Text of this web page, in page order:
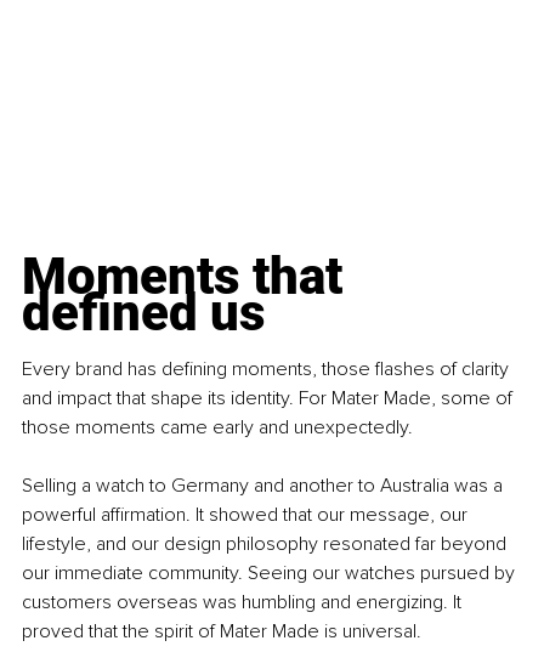
Moments that
defined us
Every brand has defining moments, those flashes of clarity
and impact that shape its identity. For Mater Made, some of
those moments came early and unexpectedly.
Selling a watch to Germany and another to Australia was a
powerful affirmation. It showed that our message, our
lifestyle, and our design philosophy resonated far beyond
our immediate community. Seeing our watches pursued by
customers overseas was humbling and energizing. It
proved that the spirit of Mater Made is universal.